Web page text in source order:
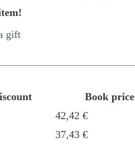
gift
Book price
42,42€
37,43€